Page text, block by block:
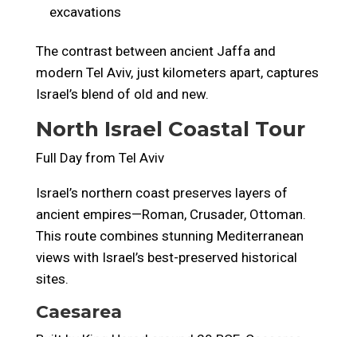
excavations
The contrast between ancient Jaffa and
modern Tel Aviv, just kilometers apart, captures
Israel’s blend of old and new.
North Israel Coastal Tour
Full Day from Tel Aviv
Israel’s northern coast preserves layers of
ancient empires—Roman, Crusader, Ottoman.
This route combines stunning Mediterranean
views with Israel’s best-preserved historical
sites.
Caesarea